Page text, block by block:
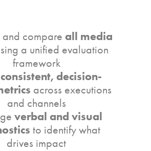
compare all media
a unified evaluation
framework
consistent, decision-
across executions
and channels
verbal and visual
to identify what
drives impact